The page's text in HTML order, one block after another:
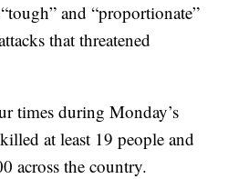
and “proportionate”
that threatened
times during Monday’s
at least 19 people and
across the country.